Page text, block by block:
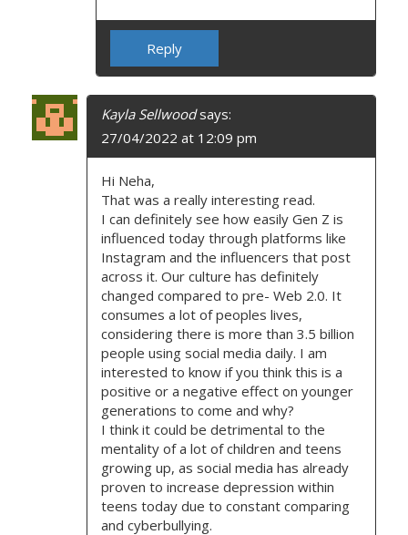
Reply
Kayla Sellwood says:
27/04/2022 at 12:09 pm
Hi Neha,
That was a really interesting read.
I can definitely see how easily Gen Z is
influenced today through platforms like
Instagram and the influencers that post
across it. Our culture has definitely
changed compared to pre- Web 2.0. It
consumes a lot of peoples lives,
considering there is more than 3.5 billion
people using social media daily. I am
interested to know if you think this is a
positive or a negative effect on younger
generations to come and why?
I think it could be detrimental to the
mentality of a lot of children and teens
growing up, as social media has already
proven to increase depression within
teens today due to constant comparing
and cyberbullying.